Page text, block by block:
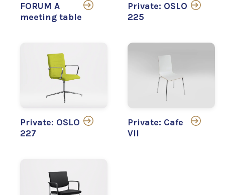
FORUM A
meeting table
Private: OSLO
225
Private: OSLO
227
Private: Cafe
VII